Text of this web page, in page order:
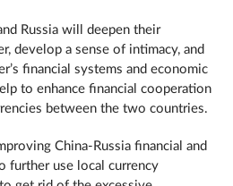
Russia will deepen their
develop a sense of intimacy, and
financial systems and economic
to enhance financial cooperation
between the two countries.
China-Russia financial and
further use local currency